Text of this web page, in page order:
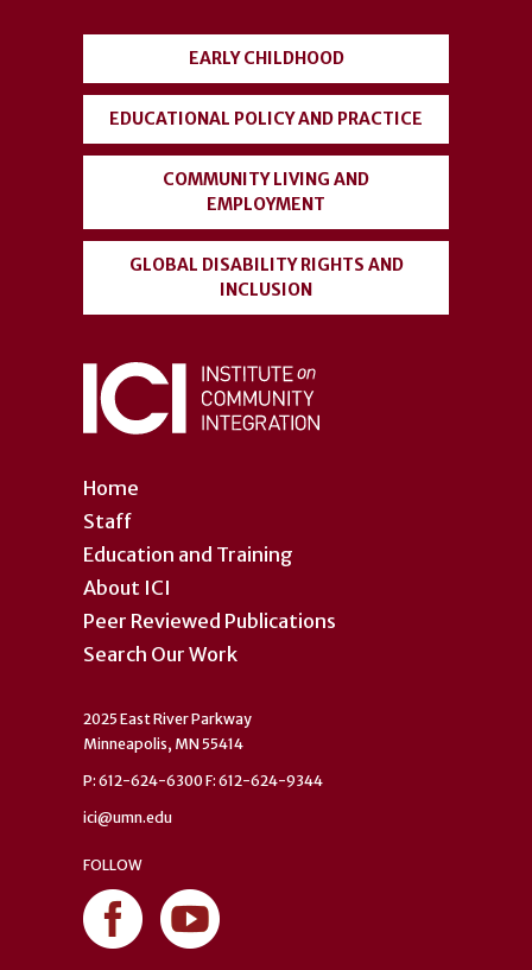
Home
Staff
Education and Training
About ICI
Peer Reviewed Publications
Search Our Work
EARLY CHILDHOOD
EDUCATIONAL POLICY AND PRACTICE
COMMUNITY LIVING AND
EMPLOYMENT
GLOBAL DISABILITY RIGHTS AND
INCLUSION
2025 East River Parkway
Minneapolis, MN 55414
P: 612-624-6300 F: 612-624-9344
ici@umn.edu
FOLLOW